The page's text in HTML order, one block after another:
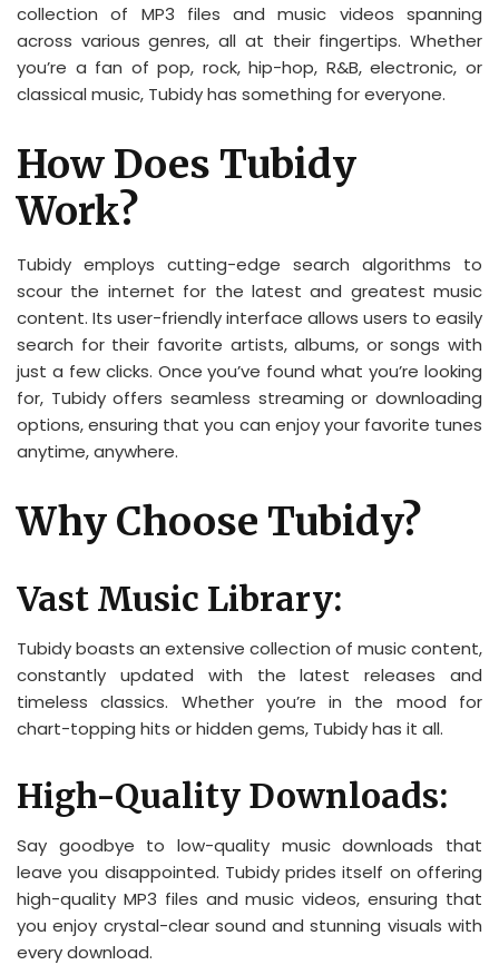
collection of MP3 files and music videos spanning
across various genres, all at their fingertips. Whether
you’re a fan of pop, rock, hip-hop, R&B, electronic, or
classical music, Tubidy has something for everyone.
How Does Tubidy
Work?
Tubidy employs cutting-edge search algorithms to
scour the internet for the latest and greatest music
content. Its user-friendly interface allows users to easily
search for their favorite artists, albums, or songs with
just a few clicks. Once you’ve found what you’re looking
for, Tubidy offers seamless streaming or downloading
options, ensuring that you can enjoy your favorite tunes
anytime, anywhere.
Why Choose Tubidy?
Vast Music Library:
Tubidy boasts an extensive collection of music content,
constantly updated with the latest releases and
timeless classics. Whether you’re in the mood for
chart-topping hits or hidden gems, Tubidy has it all.
High-Quality Downloads:
Say goodbye to low-quality music downloads that
leave you disappointed. Tubidy prides itself on offering
high-quality MP3 files and music videos, ensuring that
you enjoy crystal-clear sound and stunning visuals with
every download.